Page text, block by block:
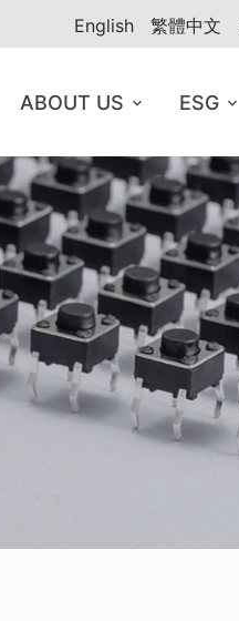
English 繁體中文
ABOUT US ESG